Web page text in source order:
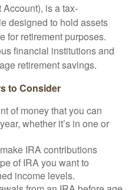
is a tax-
designed to hold assets
for retirement purposes.
financial institutions and
retirement savings.
to Consider
of money that you can
whether it’s in one or
IRA contributions
of IRA you want to
income levels.